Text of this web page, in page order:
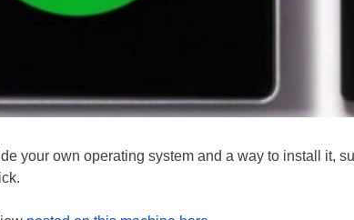
your own operating system and a way to install it,